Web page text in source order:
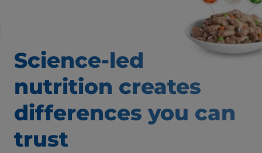
Science-led
nutrition creates
differences you can
trust